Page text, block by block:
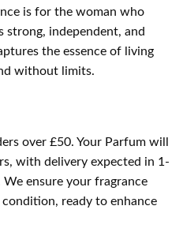
is for the woman who
strong, independent, and
the essence of living
without limits.
over £50. Your Parfum will
with delivery expected in 1-
We ensure your fragrance
ready to enhance